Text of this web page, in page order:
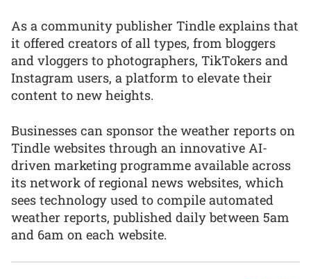
As a community publisher Tindle explains that
it offered creators of all types, from bloggers
and vloggers to photographers, TikTokers and
Instagram users, a platform to elevate their
content to new heights.
Businesses can sponsor the weather reports on
Tindle websites through an innovative AI-
driven marketing programme available across
its network of regional news websites, which
sees technology used to compile automated
weather reports, published daily between 5am
and 6am on each website.